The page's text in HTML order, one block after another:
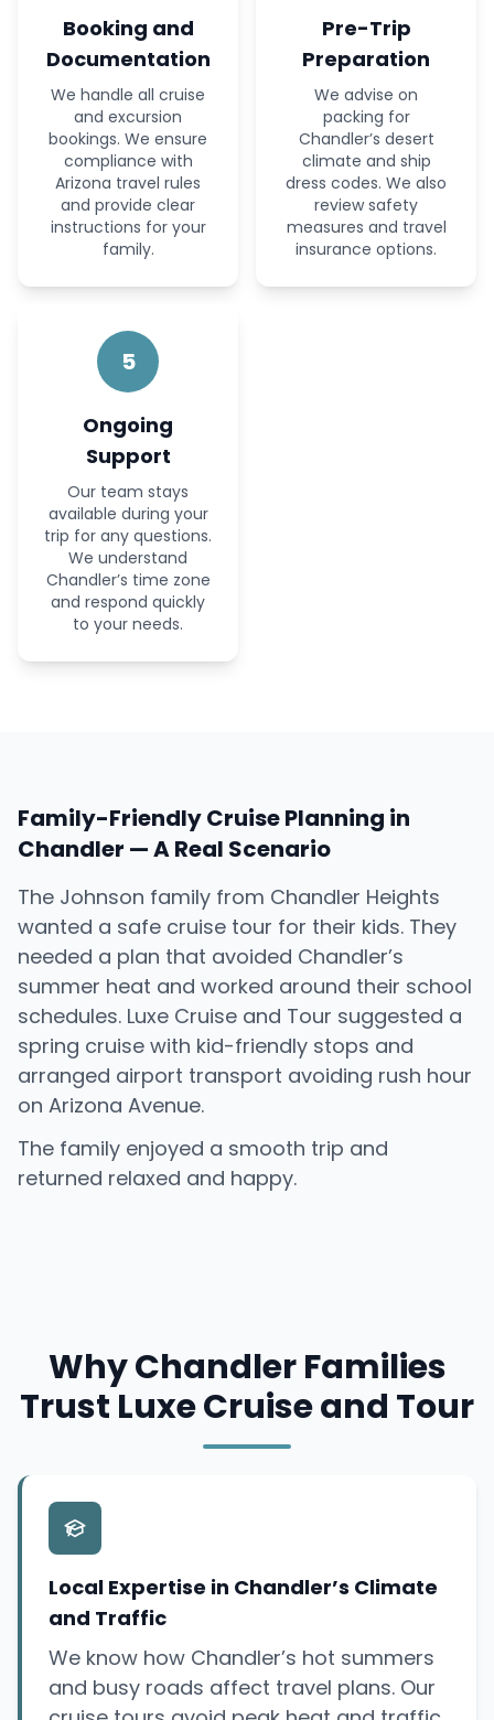
Booking and
Documentation
We handle all cruise
and excursion
bookings. We ensure
compliance with
Arizona travel rules
and provide clear
instructions for your
family.
Pre-Trip
Preparation
We advise on
packing for
Chandler’s desert
climate and ship
dress codes. We also
review safety
measures and travel
insurance options.
5
Ongoing
Support
Our team stays
available during your
trip for any questions.
We understand
Chandler’s time zone
and respond quickly
to your needs.
Family-Friendly Cruise Planning in
Chandler — A Real Scenario
The Johnson family from Chandler Heights
wanted a safe cruise tour for their kids. They
needed a plan that avoided Chandler’s
summer heat and worked around their school
schedules. Luxe Cruise and Tour suggested a
spring cruise with kid-friendly stops and
arranged airport transport avoiding rush hour
on Arizona Avenue.
The family enjoyed a smooth trip and
returned relaxed and happy.
Why Chandler Families
Trust Luxe Cruise and Tour
Local Expertise in Chandler’s Climate
and Traffic
We know how Chandler’s hot summers
and busy roads affect travel plans. Our